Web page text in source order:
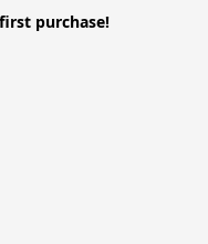
first purchase!